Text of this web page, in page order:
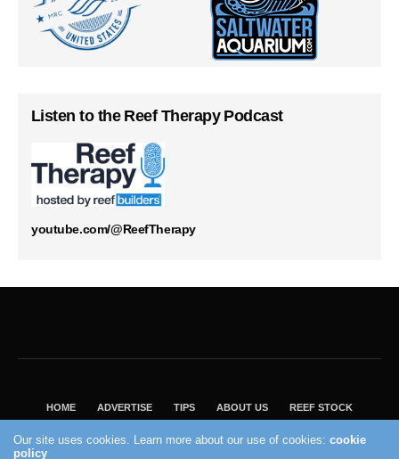
Listen to the Reef Therapy Podcast
youtube.com/@ReefTherapy
HOME ADVERTISE TIPS ABOUT US REEF STOCK
VISIT OUR ECOMMERCE PARTNER SALTWATERAQUARIUM.COM
Our site uses cookies. Learn more about our use of cookies:cookie
policy